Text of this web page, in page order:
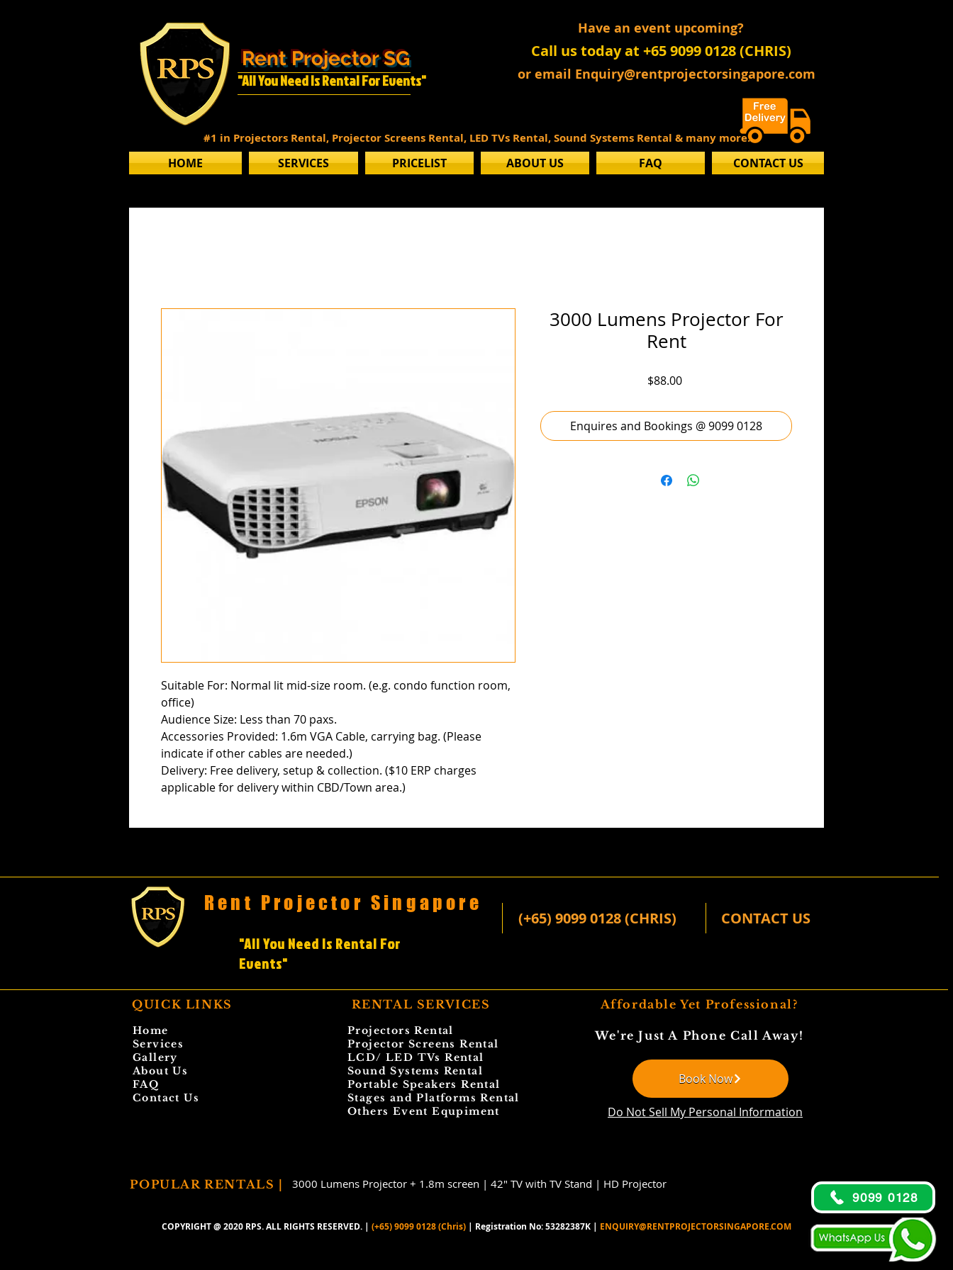
"All You Need Is Rental For Events"
Rent Projector SG
Have an event upcoming?
Call us today at +65 9099 0128 (CHRIS)
or email Enquiry@rentprojectorsingapore.com
#1 in Projectors Rental, Projector Screens Rental, LED TVs Rental, Sound Systems Rental & many more..
HOME SERVICES PRICELIST ABOUT US FAQ CONTACT US
Suitable For: Normal lit mid-size room. (e.g. condo function room,
office)
Audience Size: Less than 70 paxs.
Accessories Provided: 1.6m VGA Cable, carrying bag. (Please
indicate if other cables are needed.)
Delivery: Free delivery, setup & collection. ($10 ERP charges
applicable for delivery within CBD/Town area.)
3000 Lumens Projector For
Rent
$88.00Price
Enquires and Bookings @ 9099 0128
9099 0128
Rent Projector Singapore
"All You Need Is Rental For
Events"
(+65) 9099 0128 (CHRIS) CONTACT US
QUICK LINKS
Home
Services
Gallery
About Us
FAQ
Contact Us
RENTAL SERVICES
Projectors Rental
Projector Screens Rental
LCD/ LED TVs Rental
Sound Systems Rental
Portable Speakers Rental
Stages and Platforms Rental
Others Event Equpiment
Affordable Yet Professional?
We're Just A Phone Call Away!
Book Now
Do Not Sell My Personal Information
POPULAR RENTALS | 3000 Lumens Projector + 1.8m screen | 42" TV with TV Stand | HD Projector
COPYRIGHT @ 2020 RPS.ALL RIGHTS RESERVED. | (+65) 9099 0128 (Chris) | Registration No: 53282387K | ENQUIRY@RENTPROJECTORSINGAPORE.COM